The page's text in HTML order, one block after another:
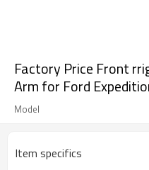
Factory Price Front
Arm for Ford
Model
Item specifics